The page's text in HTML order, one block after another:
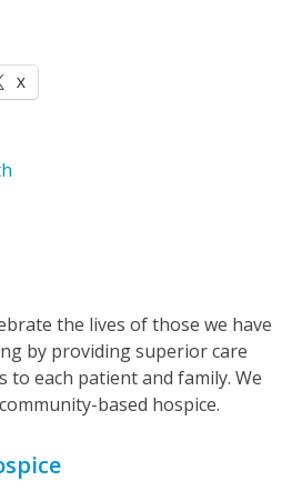
X
the lives of those we have
by providing superior care
to each patient and family. We
based hospice.